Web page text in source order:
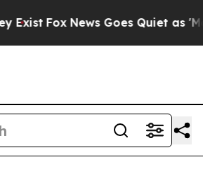
Fox News Goes Quiet as